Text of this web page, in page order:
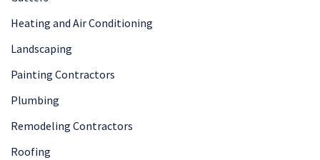
Heating and Air Conditioning
Landscaping
Painting Contractors
Plumbing
Remodeling Contractors
Roofing